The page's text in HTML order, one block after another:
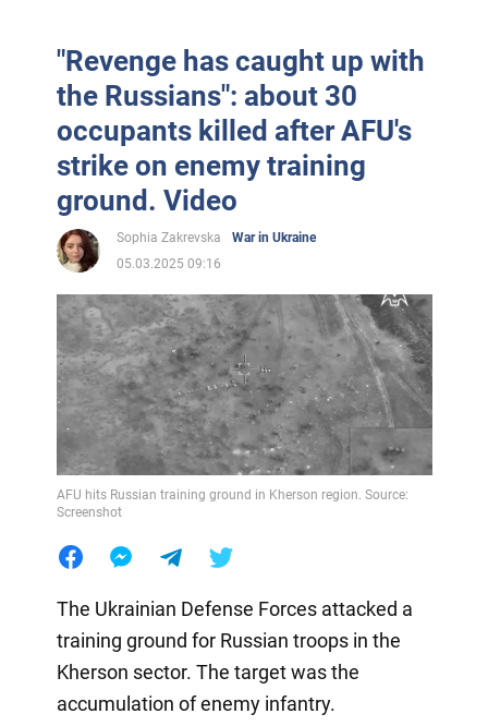
"Revenge has caught up with
the Russians": about 30
occupants killed after AFU's
strike on enemy training
ground. Video
Sophia Zakrevska
War in Ukraine
05.03.2025 09:16
AFU hits Russian training ground in Kherson region. Source:
Screenshot
The Ukrainian Defense Forces attacked a
training ground for Russian troops in the
Kherson sector. The target was the
accumulation of enemy infantry.